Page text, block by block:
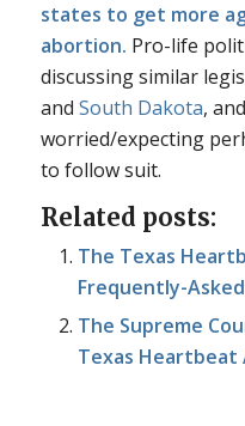
states to get more
abortion. Pro-life
discussing similar
and South Dakota, and
worried/expecting
to follow suit.
Related posts:
The Texas
Frequently-
The Supreme
Texas Heartbeat